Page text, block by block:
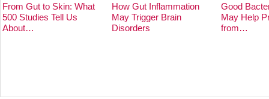
From Gut to Skin: What
500 Studies Tell Us
About…
How Gut Inflammation
May Trigger Brain
Disorders
Good
May Help
from…